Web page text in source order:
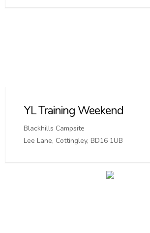
YL Training Weekend
Blackhills Campsite
Lee Lane, Cottingley, BD16 1UB